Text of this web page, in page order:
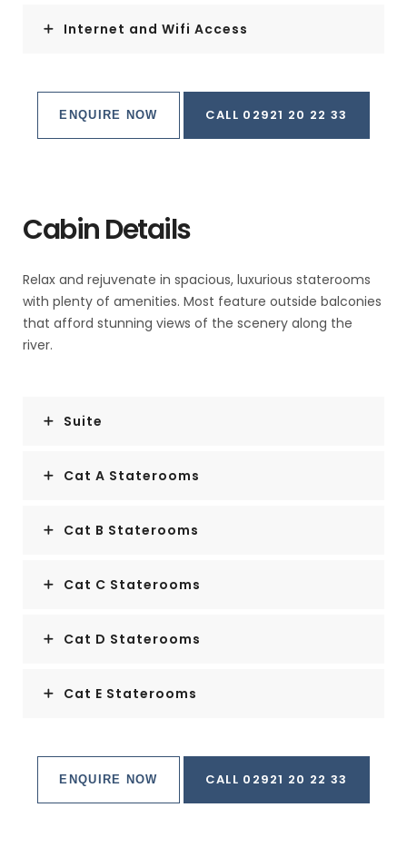
Internet and Wifi Access
ENQUIRE NOW CALL 02921 20 22 33
Cabin Details
Relax and rejuvenate in spacious, luxurious staterooms
with plenty of amenities. Most feature outside balconies
that afford stunning views of the scenery along the
river.
Suite
Cat A Staterooms
Cat B Staterooms
Cat C Staterooms
Cat D Staterooms
Cat E Staterooms
ENQUIRE NOW CALL 02921 20 22 33